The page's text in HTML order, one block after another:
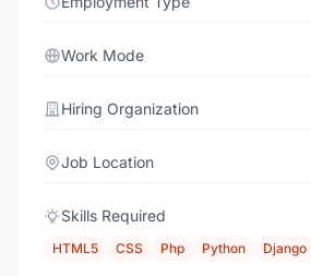
Work Mode
Hiring Organization
Job Location
Skills Required
HTML5 CSS Php Python Django